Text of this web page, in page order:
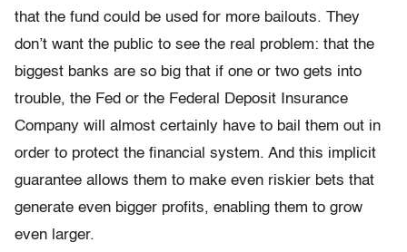
that the fund could be used for more bailouts. They
don’t want the public to see the real problem: that the
biggest banks are so big that if one or two gets into
trouble, the Fed or the Federal Deposit Insurance
Company will almost certainly have to bail them out in
order to protect the financial system. And this implicit
guarantee allows them to make even riskier bets that
generate even bigger profits, enabling them to grow
even larger.